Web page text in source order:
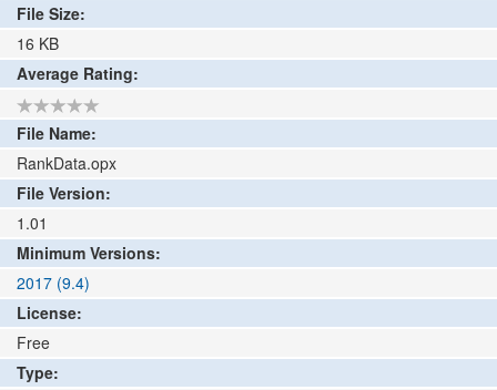
File Size:
16 KB
Average Rating:
File Name:
RankData.opx
File Version:
1.01
Minimum Versions:
2017 (9.4)
License:
Free
Type: